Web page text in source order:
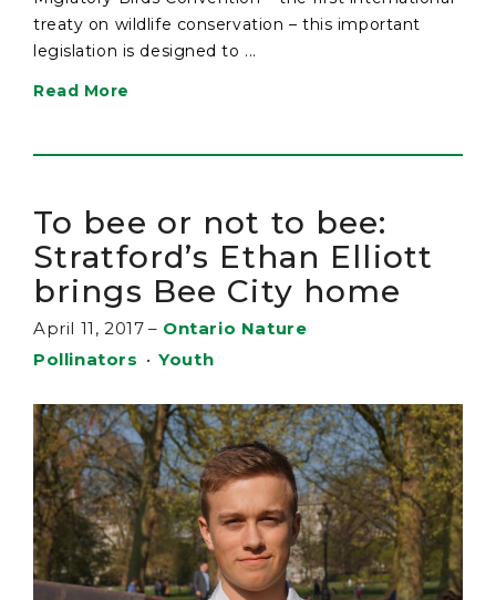
treaty on wildlife conservation – this important
legislation is designed to ...
Read More
To bee or not to bee:
Stratford’s Ethan Elliott
brings Bee City home
April 11, 2017 – Ontario Nature
Pollinators • Youth